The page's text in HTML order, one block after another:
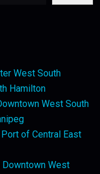
West South
Hamilton
West South
of Central East
Downtown West